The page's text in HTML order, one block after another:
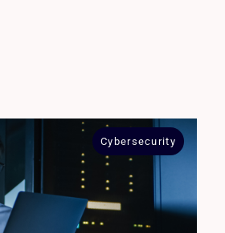
Cybersecurity